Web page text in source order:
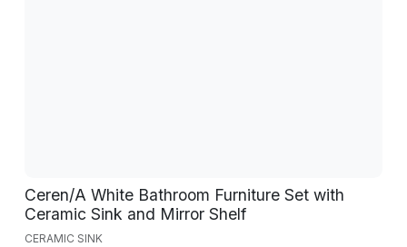
Ceren/A White Bathroom Furniture Set with
Ceramic Sink and Mirror Shelf
CERAMIC SINK